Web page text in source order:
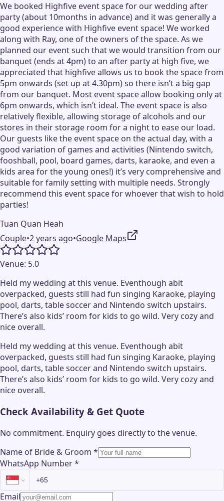
We booked Highfive event space for our wedding after
party (about 10months in advance) and it was generally a
good experience with Highfive event space! We worked
along with Ray, one of the owners of the space. As we
planned our event such that we would transition from our
banquet (ends at 4pm) to an after party at high five, we
appreciated that highfive allows us to book the space from
5pm onwards (set up at 4.30pm) so there isn’t a big gap
from our banquet. Most event space allow booking only at
6pm onwards, which isn’t ideal. The event space is also
relatively flexible, allowing storage of alcohols and our
stores in their storage room for a night to ease our load.
Our guests like the event space on the actual day, with a
good variation of games and activities (Nintendo switch,
fooshball, pool, board games, darts, karaoke, and even a
kids area for the young ones!) it’s very comprehensive and
suitable for family setting with multiple needs. Strongly
recommend this event space for whoever that wish to hold
parties!
Tuan Quan Heah
Couple•2 years ago•Google Maps
Venue: 5.0
Held my wedding at this venue. Eventhough abit
overpacked, guests still had fun singing Karaoke, playing
pool, darts, table soccer and Nintendo switch upstairs.
There’s also kids’ room for kids to go wild. Very cozy and
nice overall.
Held my wedding at this venue. Eventhough abit
overpacked, guests still had fun singing Karaoke, playing
pool, darts, table soccer and Nintendo switch upstairs.
There’s also kids’ room for kids to go wild. Very cozy and
nice overall.
Check Availability & Get Quote
No commitment. Enquiry goes directly to thevenue.
Name of Bride & Groom *
WhatsApp Number*
Email